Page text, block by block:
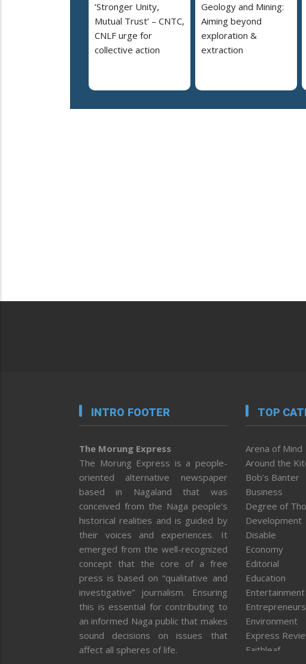
‘Stronger Unity,
Mutual Trust’ – CNTC,
CNLF urge for
collective action
Geology and Mining:
Aiming beyond
exploration &
extraction
INTRO FOOTER
The Morung Express
The Morung Express is a people-
oriented alternative newspaper
based in Nagaland that was
conceived from the Naga people’s
historical realities and is guided by
their voices and experiences. It
emerged from the well-recognized
concept that the core of a free
press is based on “qualitative and
investigative” journalism. Ensuring
this is essential for contributing to
an informed Naga public that makes
sound decisions on issues that
affect all spheres of life.
TOP
Arena of Mind
Around the
Bob’s Banter
Business
Degree of
Development
Disable
Economy
Editorial
Education
Entertainment
Environment
Express
Faithleaf